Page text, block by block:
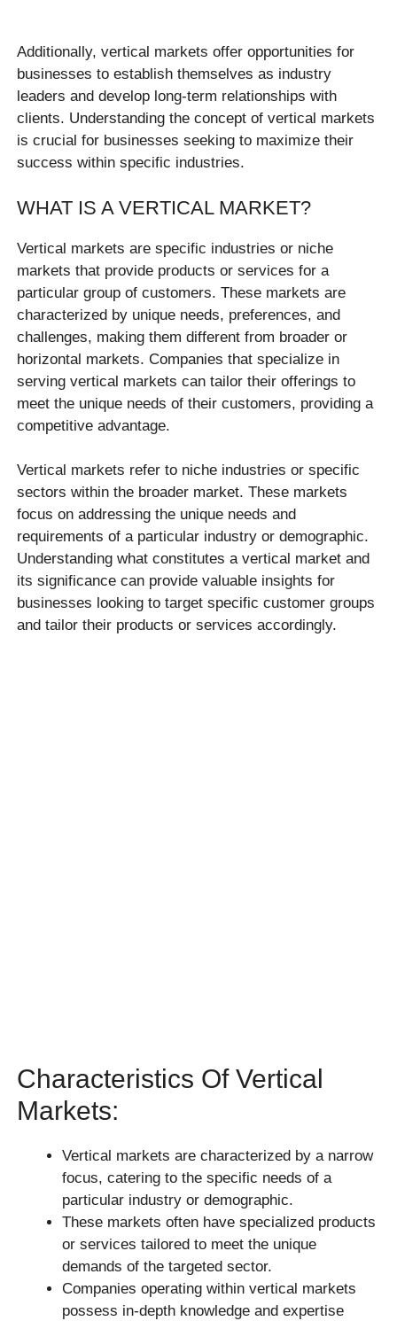
Additionally, vertical markets offer opportunities for
businesses to establish themselves as industry
leaders and develop long-term relationships with
clients. Understanding the concept of vertical markets
is crucial for businesses seeking to maximize their
success within specific industries.
WHAT IS A VERTICAL MARKET?
Vertical markets are specific industries or niche
markets that provide products or services for a
particular group of customers. These markets are
characterized by unique needs, preferences, and
challenges, making them different from broader or
horizontal markets. Companies that specialize in
serving vertical markets can tailor their offerings to
meet the unique needs of their customers, providing a
competitive advantage.
Vertical markets refer to niche industries or specific
sectors within the broader market. These markets
focus on addressing the unique needs and
requirements of a particular industry or demographic.
Understanding what constitutes a vertical market and
its significance can provide valuable insights for
businesses looking to target specific customer groups
and tailor their products or services accordingly.
Characteristics Of Vertical
Markets:
Vertical markets are characterized by a narrow
focus, catering to the specific needs of a
particular industry or demographic.
These markets often have specialized products
or services tailored to meet the unique
demands of the targeted sector.
Companies operating within vertical markets
possess in-depth knowledge and expertise